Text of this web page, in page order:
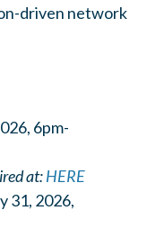
driven network
6pm-
at:HERE
31, 2026,